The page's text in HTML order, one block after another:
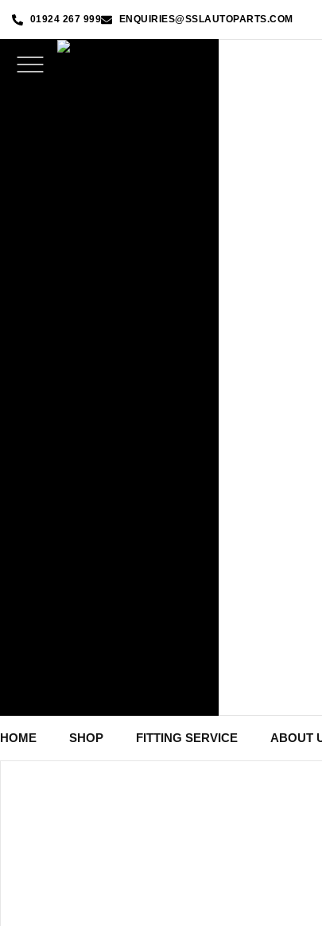
01924 267 999 ENQUIRIES@SSLAUTOPARTS.COM
HOME SHOP FITTING SERVICE ABOUT